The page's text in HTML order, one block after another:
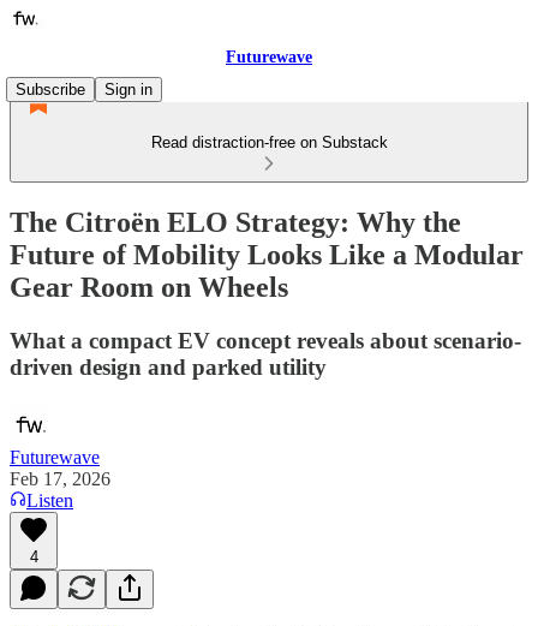
Futurewave
Subscribe
Sign in
Read distraction-free on Substack
The Citroën ELO Strategy: Why the
Future of Mobility Looks Like a Modular
Gear Room on Wheels
What a compact EV concept reveals about scenario-
driven design and parked utility
Futurewave
Feb 17, 2026
Listen
4